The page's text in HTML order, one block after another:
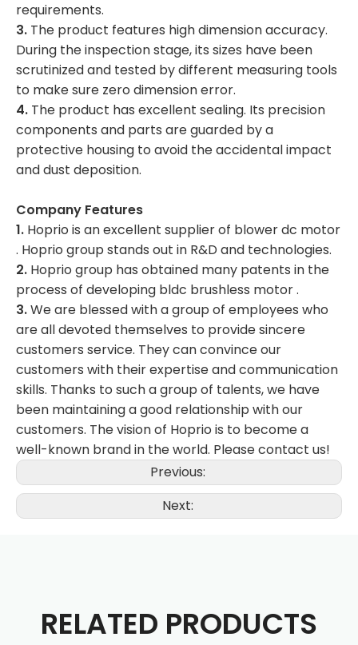
requirements.
3. The product features high dimension accuracy.
During the inspection stage, its sizes have been
scrutinized and tested by different measuring tools
to make sure zero dimension error.
4. The product has excellent sealing. Its precision
components and parts are guarded by a
protective housing to avoid the accidental impact
and dust deposition.
Company Features
1. Hoprio is an excellent supplier of blower dc motor
. Hoprio group stands out in R&D and technologies.
2. Hoprio group has obtained many patents in the
process of developing bldc brushless motor .
3.We are blessed with a group of employees who
are all devoted themselves to provide sincere
customers service. They can convince our
customers with their expertise and communication
skills. Thanks to such a group of talents, we have
been maintaining a good relationship with our
customers. The vision of Hoprio is to become a
well-known brand in the world. Please contact us!
Previous:
Next:
RELATED PRODUCTS